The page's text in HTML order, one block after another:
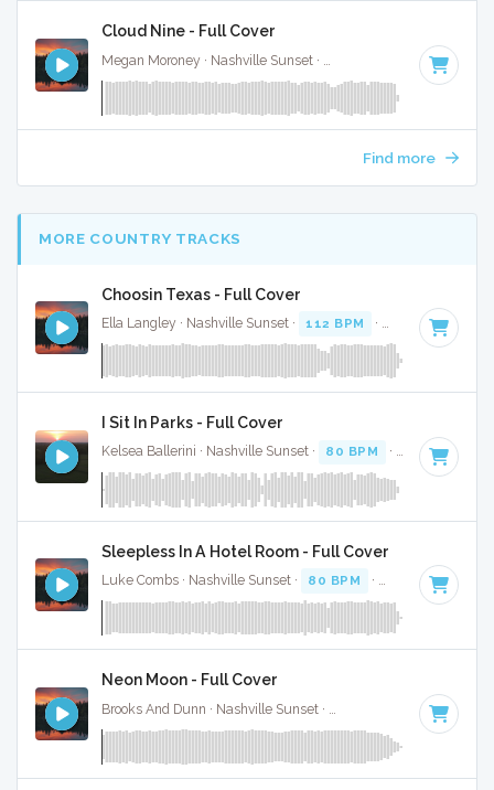
Cloud Nine - Full Cover
Key of G#
Find more
MORE COUNTRY TRACKS
Choosin Texas - Full Cover
Ella Langley · Nashville Sunset · 112 BPM · Key of C#
I Sit In Parks - Full Cover
Kelsea Ballerini · Nashville Sunset · 80 BPM · Key of E
Sleepless In A Hotel Room - Full Cover
Luke Combs · Nashville Sunset · 80 BPM · Key of F minor
Neon Moon - Full Cover
Key of A